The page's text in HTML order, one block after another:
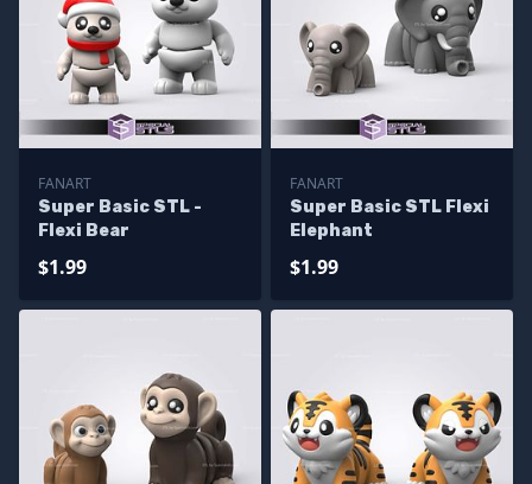
FANART
Super Basic STL -
Flexi Bear
$1.99
FANART
Super Basic STL Flexi
Elephant
$1.99